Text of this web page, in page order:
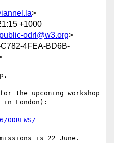
>
+1000
public-odrl@w3.org>
4FEA-BD6B-
the upcoming workshop
London):
is 22 June.